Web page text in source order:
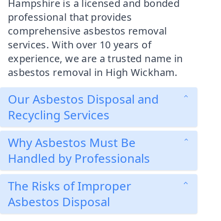
Hampshire is a licensed and bonded
professional that provides
comprehensive asbestos removal
services. With over 10 years of
experience, we are a trusted name in
asbestos removal in High Wickham.
Our Asbestos Disposal and
Recycling Services
Why Asbestos Must Be
Handled by Professionals
The Risks of Improper
Asbestos Disposal